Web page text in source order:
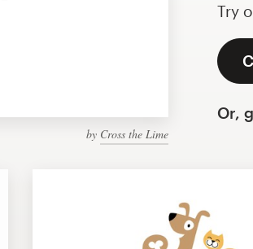
by Cross the Lime
Try
Or,